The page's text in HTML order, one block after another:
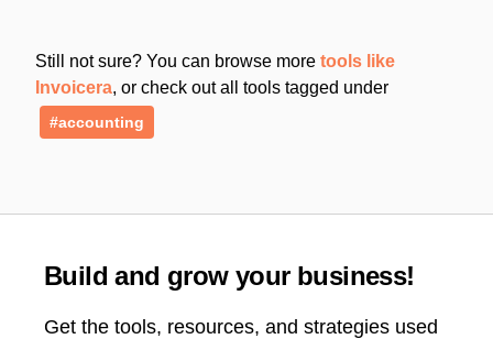
Still not sure? You can browse more tools like
Invoicera, or check out all tools tagged under
#accounting
Build and grow your business!
Get the tools, resources, and strategies used